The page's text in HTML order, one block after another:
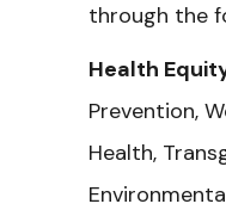
through the
Health
Prevention,
Health,